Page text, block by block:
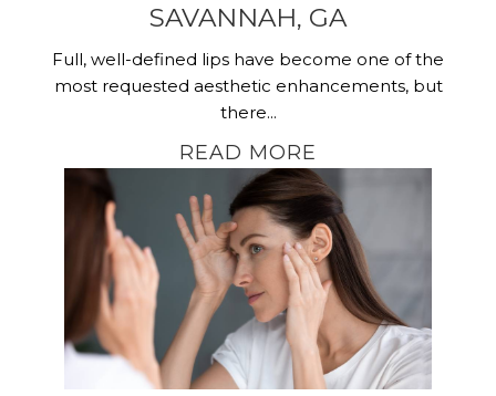
SAVANNAH, GA
Full, well-defined lips have become one of the
most requested aesthetic enhancements, but
there...
READ MORE